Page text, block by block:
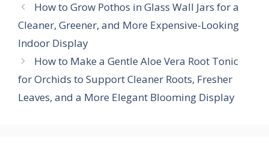
How to Grow Pothos in Glass Wall Jars for a
Cleaner, Greener, and More Expensive-Looking
Indoor Display
How to Make a Gentle Aloe Vera Root Tonic
for Orchids to Support Cleaner Roots, Fresher
Leaves, and a More Elegant Blooming Display